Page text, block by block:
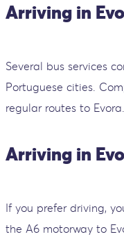
Arriving in
Several bus services
Portuguese cities.
regular routes to Evora.
Arriving in
If you prefer driving,
the A6 motorway to